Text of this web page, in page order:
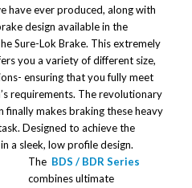
have ever produced, along with
design available in the
Sure-Lok Brake. This extremely
you a variety of different size,
ensuring that you fully meet
requirements. The revolutionary
finally makes braking these heavy
Designed to achieve the
a sleek, low profile design.
The BDS / BDR Series
combines ultimate